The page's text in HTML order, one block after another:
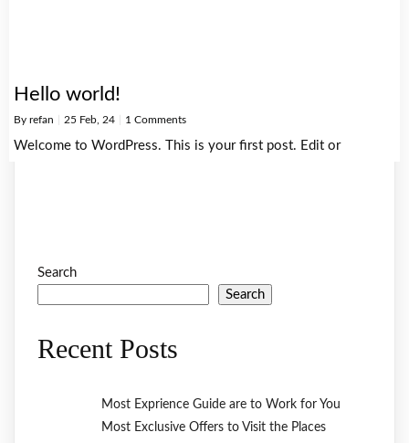
Hello world!
By refan 25 Feb, 24 1 Comments
Welcome to WordPress. This is your first post. Edit or
Search
Search
Recent Posts
Most Exprience Guide are to Work for You
Most Exclusive Offers to Visit the Places